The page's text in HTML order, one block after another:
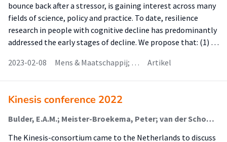
bounce back after a stressor, is gaining interest across many
fields of science, policy and practice. To date, resilience
research in people with cognitive decline has predominantly
addressed the early stages of decline. We propose that: (1) …
2023-02-08
Mens & Maatschappij; … Artikel
Kinesis conference 2022
Bulder, E.A.M.; Meister-Broekema, Peter; van der Schoor, Tineke; van der Klauw, Elly; Pot, Femke
The Kinesis-consortium came to the Netherlands to discuss